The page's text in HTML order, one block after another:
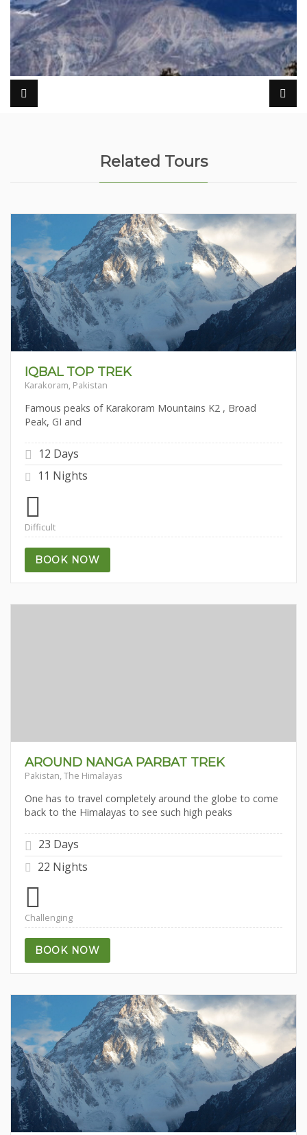
Related Tours
IQBAL TOP TREK
Karakoram, Pakistan
Famous peaks of Karakoram Mountains K2 , Broad
Peak, GI and
12 Days
11 Nights
Difficult
BOOK NOW
AROUND NANGA PARBAT TREK
Pakistan, The Himalayas
One has to travel completely around the globe to come
back to the Himalayas to see such high peaks
23 Days
22 Nights
Challenging
BOOK NOW